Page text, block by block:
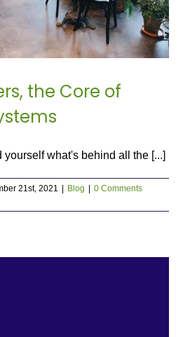
the Core of
yourself what's behind all the [...]
21st, 2021 Blog
0 Comments